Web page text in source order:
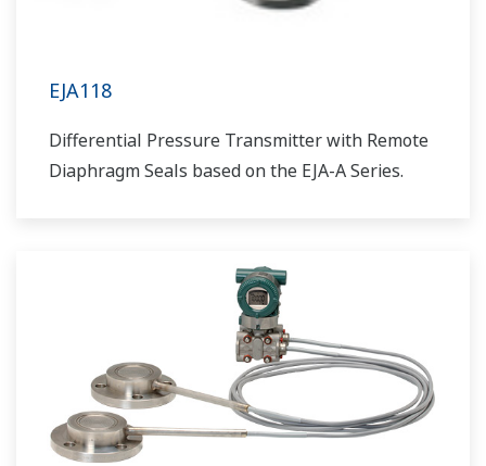
EJA118
Differential Pressure Transmitter with Remote
Diaphragm Seals based on the EJA-A Series.